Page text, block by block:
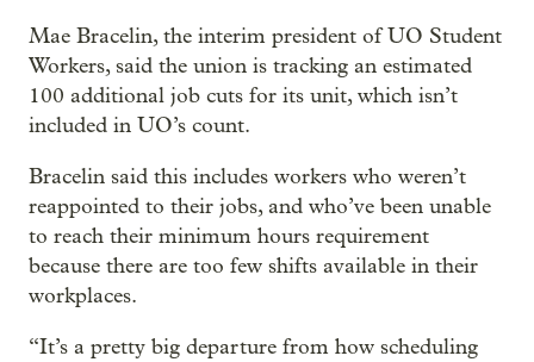
Mae Bracelin, the interim president of UO Student
Workers, said the union is tracking an estimated
100 additional job cuts for its unit, which isn’t
included in UO’s count.
Bracelin said this includes workers who weren’t
reappointed to their jobs, and who’ve been unable
to reach their minimum hours requirement
because there are too few shifts available in their
workplaces.
“It’s a pretty big departure from how scheduling